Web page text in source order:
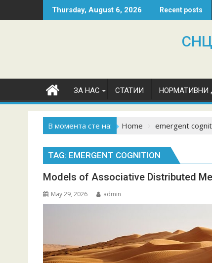
to
Thursday, August 6, 2026 Recent posts
СНЦ
ЗА НАС СТАТИИ НОРМАТИВНИ
В момента сте на: Home emergent
TAG: EMERGENT COGNITION
Models of Associative Distributed
May 29, 2026 admin